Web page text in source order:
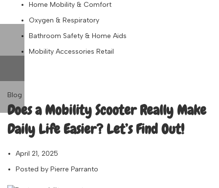
Home Mobility & Comfort
Oxygen & Respiratory
Bathroom Safety & Home Aids
Mobility Accessories Retail
Blog
Does a Mobility Scooter Really Make
Daily Life Easier? Let’s Find Out!
April 21, 2025
Posted by Pierre Parranto